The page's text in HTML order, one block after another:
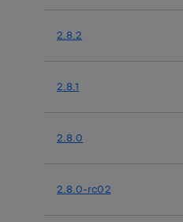
2.8.2
2.8.1
2.8.0
2.8.0-rc02